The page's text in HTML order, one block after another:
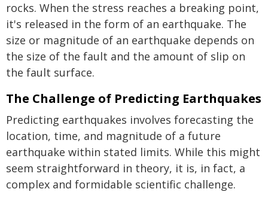
rocks. When the stress reaches a breaking point,
it's released in the form of an earthquake. The
size or magnitude of an earthquake depends on
the size of the fault and the amount of slip on
the fault surface.
The Challenge of Predicting Earthquakes
Predicting earthquakes involves forecasting the
location, time, and magnitude of a future
earthquake within stated limits. While this might
seem straightforward in theory, it is, in fact, a
complex and formidable scientific challenge.